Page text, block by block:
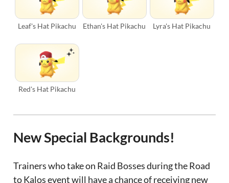
Leaf's Hat Pikachu Ethan's Hat Pikachu Lyra's Hat Pikachu
Red's Hat Pikachu
New Special Backgrounds!
Trainers who take on Raid Bosses during the Road
to Kalos event will have a chance of receiving new